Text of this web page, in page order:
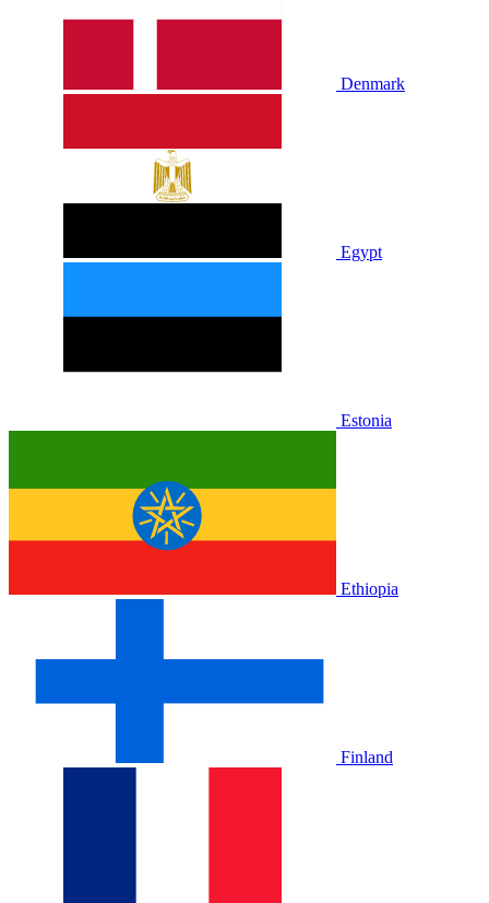
Denmark
Egypt
Estonia
Ethiopia
Finland